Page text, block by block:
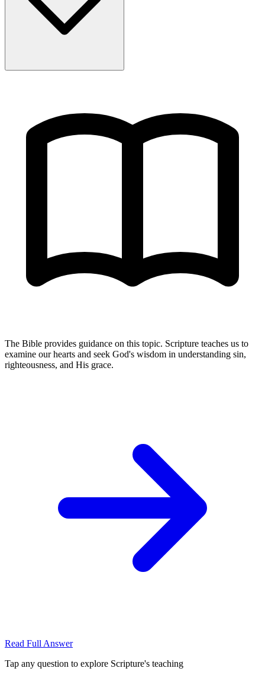
The Bible provides guidance on this topic. Scripture teaches us to
examine our hearts and seek God's wisdom in understanding sin,
righteousness, and His grace.
Read Full Answer
Tap any question to explore Scripture's teaching